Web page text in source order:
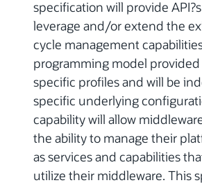
specification will provide
leverage and/or extend the
cycle management
programming model
specific profiles and will be
specific underlying
capability will allow
the ability to manage their
as services and capabilities
utilize their middleware. This